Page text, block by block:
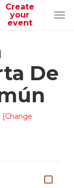
Create
your
event
De
[Change